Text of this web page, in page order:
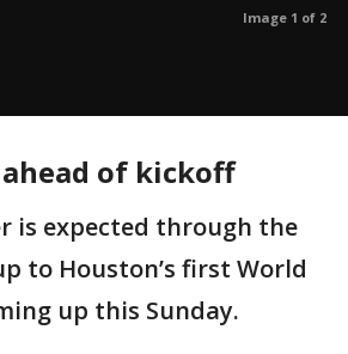
Image 1 of 2
of kickoff
is expected through the
to Houston’s first World
up this Sunday.